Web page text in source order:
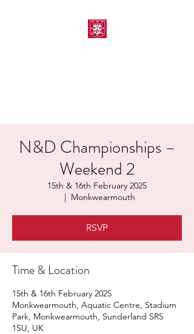
N&D Championships –
Weekend 2
15th & 16th February 2025
  |
Monkwearmouth
RSVP
Time & Location
15th & 16th February 2025
Monkwearmouth, Aquatic Centre, Stadium
Park, Monkwearmouth, Sunderland SR5
1SU, UK